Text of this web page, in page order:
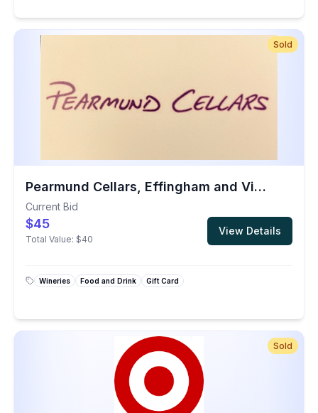
Sold
Pearmund Cellars, Effingham and Vint Hill Wineries
Current Bid
$45
Total Value: $40
View Details
Wineries Food and Drink Gift Card
Sold